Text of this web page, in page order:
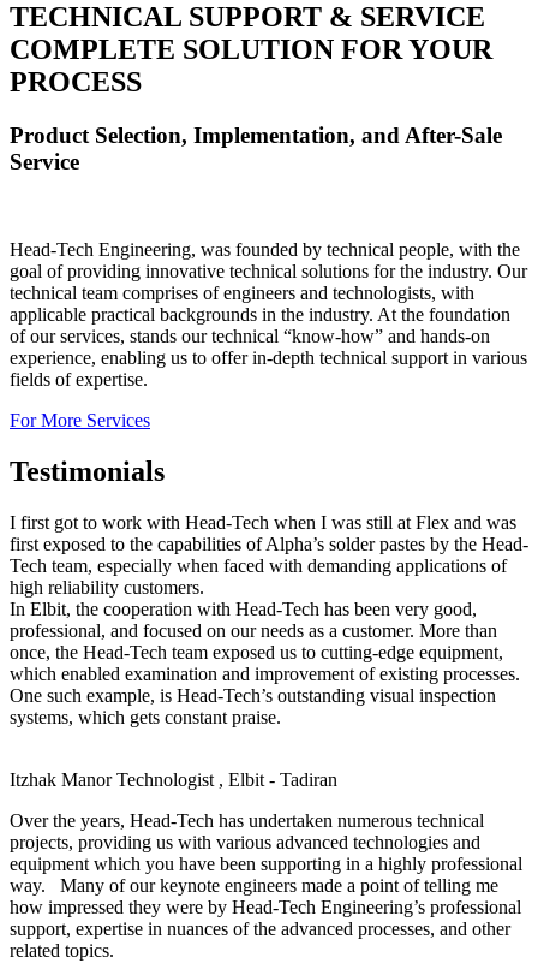
TECHNICAL SUPPORT & SERVICE
COMPLETE SOLUTION FOR YOUR
PROCESS
Product Selection, Implementation, and After-Sale
Service
Head-Tech Engineering, was founded by technical people, with the
goal of providing innovative technical solutions for the industry. Our
technical team comprises of engineers and technologists, with
applicable practical backgrounds in the industry. At the foundation
of our services, stands our technical “know-how” and hands-on
experience, enabling us to offer in-depth technical support in various
fields of expertise.
For More Services
Testimonials
I first got to work with Head-Tech when I was still at Flex and was
first exposed to the capabilities of Alpha’s solder pastes by the Head-
Tech team, especially when faced with demanding applications of
high reliability customers.
In Elbit, the cooperation with Head-Tech has been very good,
professional, and focused on our needs as a customer. More than
once, the Head-Tech team exposed us to cutting-edge equipment,
which enabled examination and improvement of existing processes.
One such example, is Head-Tech’s outstanding visual inspection
systems, which gets constant praise.
Itzhak Manor Technologist , Elbit - Tadiran
Over the years, Head-Tech has undertaken numerous technical
projects, providing us with various advanced technologies and
equipment which you have been supporting in a highly professional
way. Many of our keynote engineers made a point of telling me
how impressed they were by Head-Tech Engineering’s professional
support, expertise in nuances of the advanced processes, and other
related topics.